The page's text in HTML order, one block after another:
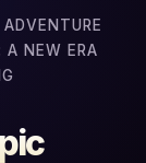
A NEW ERA